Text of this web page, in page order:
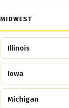
MIDWEST
Illinois
Iowa
Michigan